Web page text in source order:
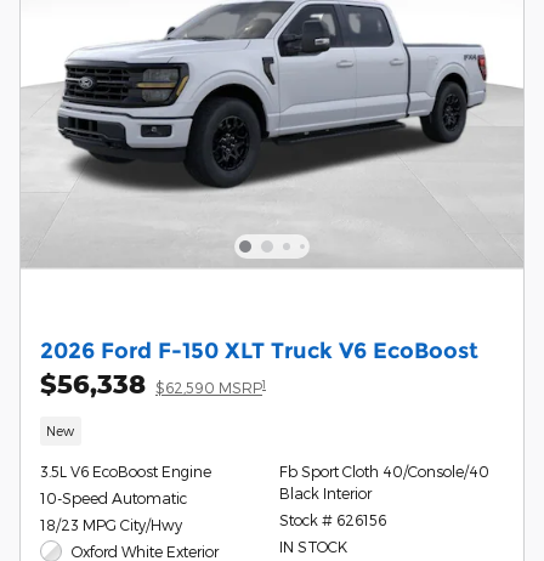
2026 Ford F-150 XLT Truck V6 EcoBoost
$56,338 $62,590 MSRP1
New
3.5L V6 EcoBoost Engine
10-Speed Automatic
18/23 MPG City/Hwy
Oxford White Exterior
Fb Sport Cloth 40/Console/40
Black Interior
Stock # 626156
IN STOCK